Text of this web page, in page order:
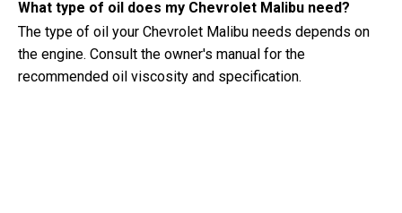
What type of oil does my Chevrolet Malibu need?
The type of oil your Chevrolet Malibu needs depends on
the engine. Consult the owner's manual for the
recommended oil viscosity and specification.